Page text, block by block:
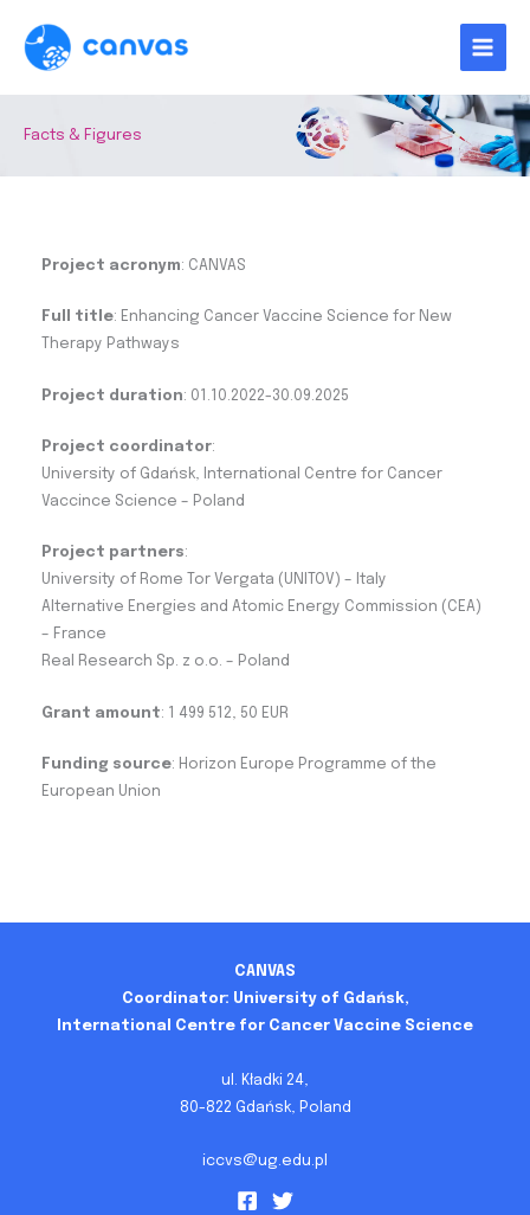
content
Facts & Figures
Project acronym: CANVAS
Full title: Enhancing Cancer Vaccine Science for New
Therapy Pathways
Project duration: 01.10.2022-30.09.2025
Project coordinator:
University of Gdańsk, International Centre for Cancer
Vaccince Science – Poland
Project partners:
University of Rome Tor Vergata (UNITOV) – Italy
Alternative Energies and Atomic Energy Commission (CEA)
– France
Real Research Sp. z o.o. – Poland
Grant amount: 1 499 512, 50 EUR
Funding source: Horizon Europe Programme of the
European Union
CANVAS
Coordinator: University of Gdańsk,
International Centre for Cancer Vaccine Science
ul. Kładki 24,
80-822 Gdańsk, Poland
iccvs@ug.edu.pl